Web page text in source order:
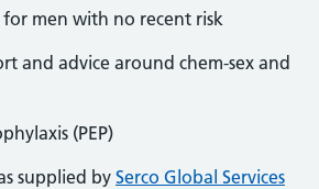
for men with no recent risk
and advice around chem-sex and
(PEP)
supplied by Serco Global Services